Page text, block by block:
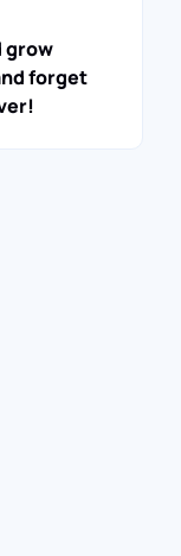
grow
forget